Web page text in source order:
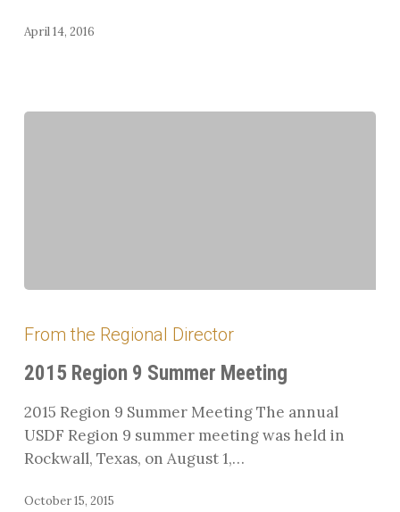
April 14, 2016
Region
9
Summer
From the Regional Director
2015 Region 9 Summer Meeting
2015 Region 9 Summer Meeting The annual
USDF Region 9 summer meeting was held in
Rockwall, Texas, on August 1,…
October 15, 2015